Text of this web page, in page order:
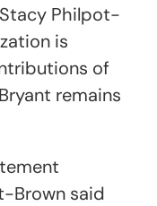
Philpot-
is
of
remains
Brown said